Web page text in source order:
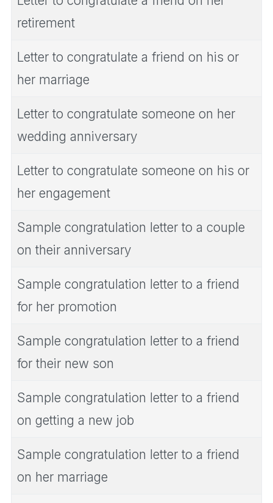
retirement
Letter to congratulate a friend on his or
her marriage
Letter to congratulate someone on her
wedding anniversary
Letter to congratulate someone on his or
her engagement
Sample congratulation letter to a couple
on their anniversary
Sample congratulation letter to a friend
for her promotion
Sample congratulation letter to a friend
for their new son
Sample congratulation letter to a friend
on getting a new job
Sample congratulation letter to a friend
on her marriage